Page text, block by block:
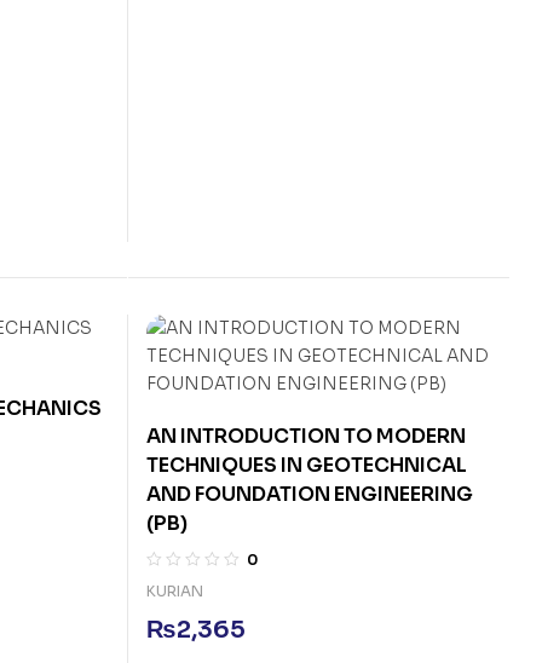
AN INTRODUCTION TO MODERN
TECHNIQUES IN GEOTECHNICAL
AND FOUNDATION ENGINEERING
(PB)
0
KURIAN
₨2,365